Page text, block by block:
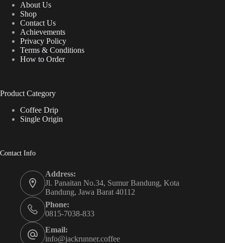
About Us
Shop
Contact Us
Achievements
Privacy Policy
Terms & Conditions
How to Order
Product Category
Coffee Drip
Single Origin
Contact Info
Address:
Jl. Panaitan No.34, Sumur Bandung, Kota
Bandung, Jawa Barat 40112
Phone:
0815-7038-833
Email:
info@jackrunner.coffee